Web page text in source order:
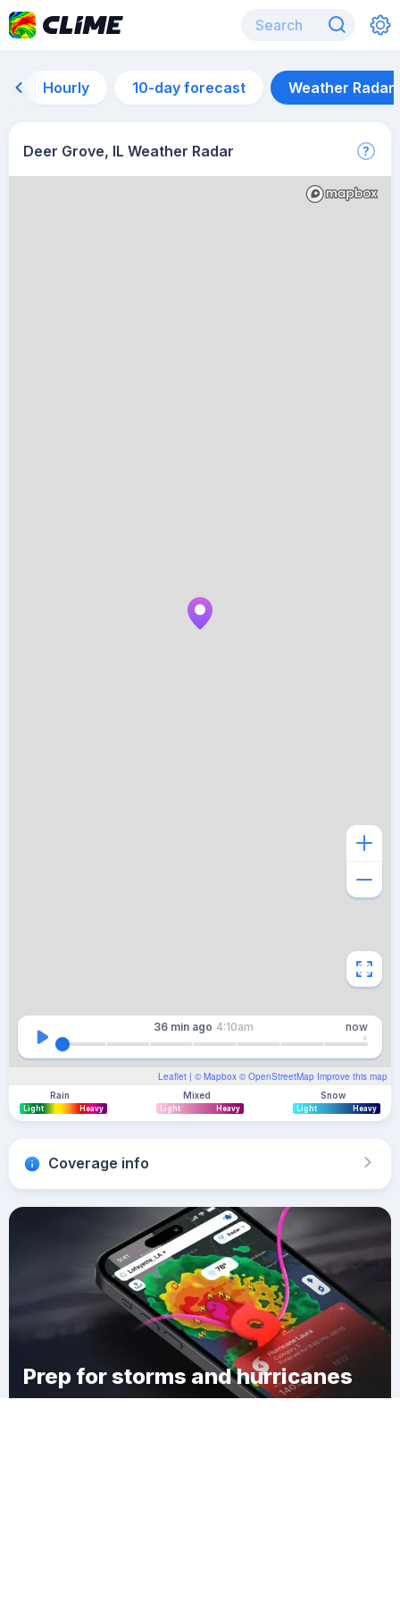
Hourly 10-day forecast Weather Radar
Deer Grove, IL Weather Radar
Leaflet | © Mapbox © OpenStreetMap Improve this map
36 min ago 4:10am now
Rain
Light Heavy
Mixed
Light Heavy
Snow
Light Heavy
Coverage info
Prep for storms and hurricanes